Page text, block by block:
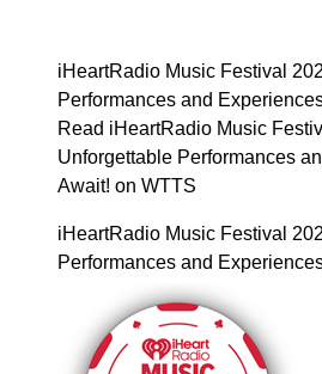
iHeartRadio Music Festival
Performances and
Read iHeartRadio Music
Unforgettable Performances
Await! on WTTS
iHeartRadio Music Festival
Performances and